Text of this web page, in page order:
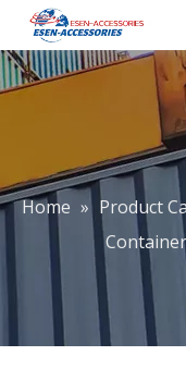
Home » Product